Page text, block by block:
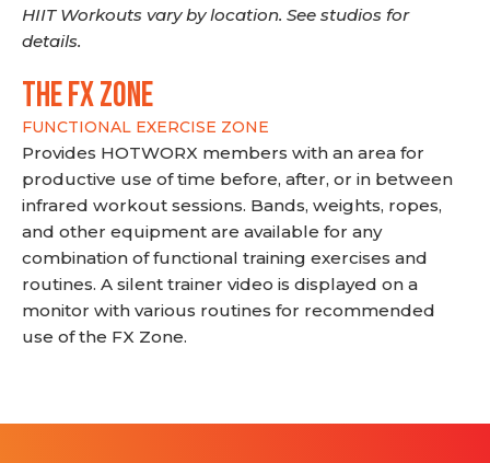
HIIT Workouts vary by location. See studios for
details.
THE FX ZONE
FUNCTIONAL EXERCISE ZONE
Provides HOTWORX members with an area for
productive use of time before, after, or in between
infrared workout sessions. Bands, weights, ropes,
and other equipment are available for any
combination of functional training exercises and
routines. A silent trainer video is displayed on a
monitor with various routines for recommended
use of the FX Zone.